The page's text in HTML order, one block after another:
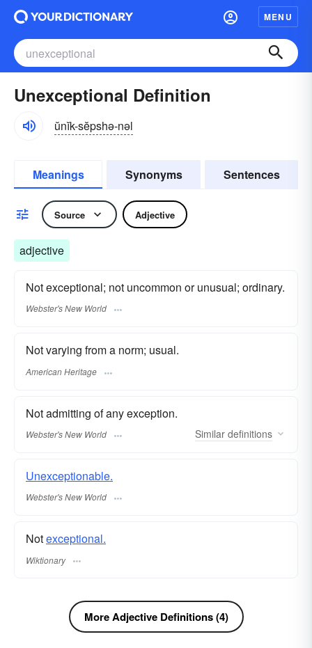
MENU
Unexceptional Definition
ŭnĭk-sĕpshə-nəl
Meanings Synonyms Sentences
Source Adjective
adjective
Not exceptional; not uncommon or unusual; ordinary.
Webster's New World
Not varying from a norm; usual.
American Heritage
Not admitting of any exception.
Webster's New World Similar definitions
Unexceptionable.
Webster's New World
Notexceptional.
Wiktionary
More Adjective Definitions (4)